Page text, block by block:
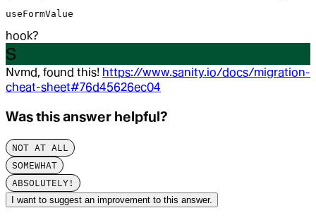
useFormValue
hook?
S
Nvmd, found this! https://www.sanity.io/docs/migration-
cheat-sheet#76d45626ec04
Was this answer helpful?
NOT AT ALL
SOMEWHAT
ABSOLUTELY!
I want to suggest an improvement to this answer.